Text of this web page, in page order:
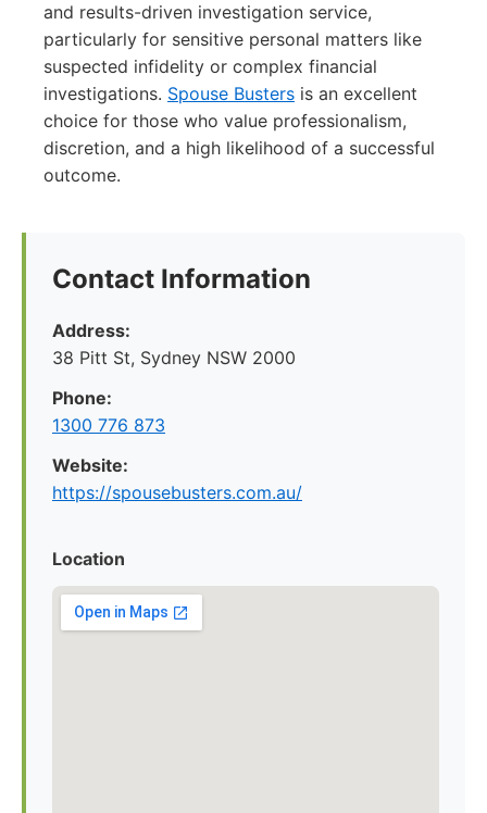
and results-driven investigation service,
particularly for sensitive personal matters like
suspected infidelity or complex financial
investigations. Spouse Busters is an excellent
choice for those who value professionalism,
discretion, and a high likelihood of a successful
outcome.
Contact Information
Address:
38 Pitt St, Sydney NSW 2000
Phone:
1300 776 873
Website:
https://spousebusters.com.au/
Location